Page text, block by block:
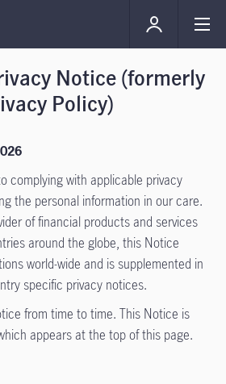
Notice (formerly
Policy)
complying with applicable privacy
the personal information in our care.
of financial products and services
around the globe, this Notice
world-wide and is supplemented in
specific privacy notices.
from time to time. This Notice is
appears at the top of this page.